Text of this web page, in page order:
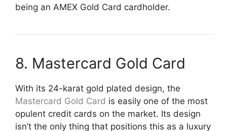
being an AMEX Gold Card cardholder.
8. Mastercard Gold Card
With its 24-karat gold plated design, the
Mastercard Gold Card is easily one of the most
opulent credit cards on the market. Its design
isn’t the only thing that positions this as a luxury